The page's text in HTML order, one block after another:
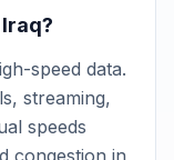
speed data.
streaming,
speeds
congestion in